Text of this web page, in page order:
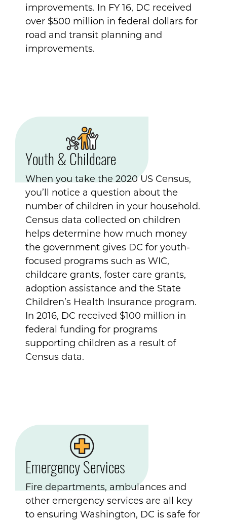
improvements. In FY 16, DC received
over $500 million in federal dollars for
road and transit planning and
improvements.
Youth & Childcare
When you take the 2020 US Census,
you’ll notice a question about the
number of children in your household.
Census data collected on children
helps determine how much money
the government gives DC for youth-
focused programs such as WIC,
childcare grants, foster care grants,
adoption assistance and the State
Children’s Health Insurance program.
In 2016, DC received $100 million in
federal funding for programs
supporting children as a result of
Census data.
Emergency Services
Fire departments, ambulances and
other emergency services are all key
to ensuring Washington, DC is safe for